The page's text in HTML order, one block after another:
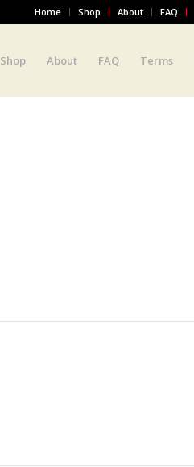
Home Shop About FAQ
Shop About FAQ Terms